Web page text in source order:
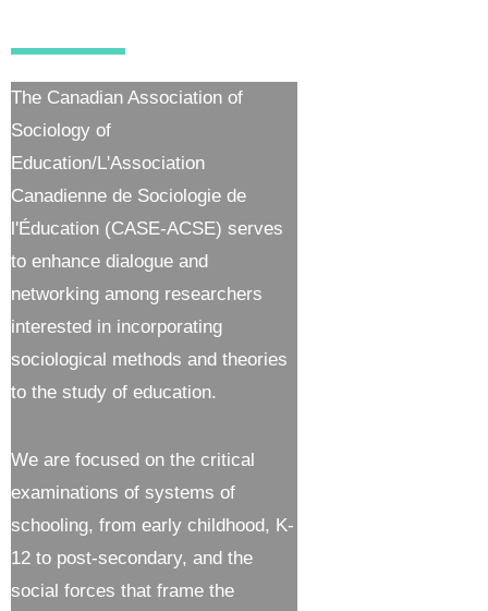
The Canadian Association of
Sociology of
Education/L'Association
Canadienne de Sociologie de
l'Éducation (CASE-ACSE) serves
to enhance dialogue and
networking among researchers
interested in incorporating
sociological methods and theories
to the study of education.
We are focused on the critical
examinations of systems of
schooling, from early childhood, K-
12 to post-secondary, and the
social forces that frame the